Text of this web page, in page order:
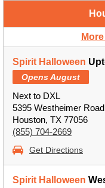
Spirit Halloween
Opens August
Next to DXL
5395 Westheimer Road
Houston, TX 77056
(855) 704-2669
Get Directions
Spirit Halloween